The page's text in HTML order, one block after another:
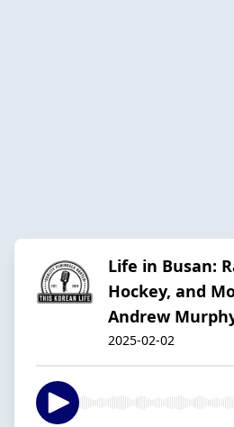
Life in Busan:
Hockey, and
Andrew
2025-02-02